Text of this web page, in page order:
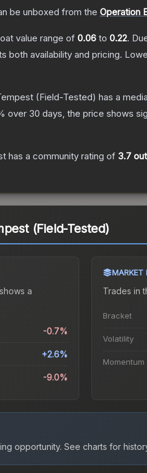
be unboxed from the Operation
value range of 0.06 to 0.22.
both availability and pricing.
(Field-Tested) has a
over 30 days, the price shows
has a community rating of 3.7
(Field-Tested)
shows a
-0.7%
+2.6%
-9.0%
MARKET
Trades in
Bracket
Volatility
Momentum
opportunity. See charts for